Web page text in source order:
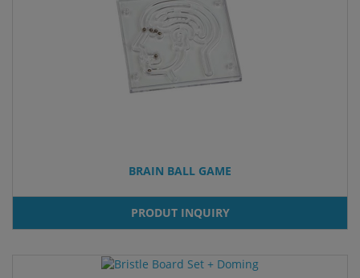
BRAIN BALL GAME
PRODUT INQUIRY